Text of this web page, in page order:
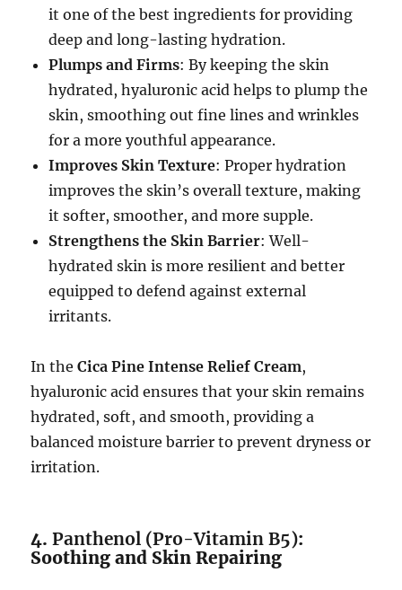
it one of the best ingredients for providing
deep and long-lasting hydration.
Plumps and Firms: By keeping the skin
hydrated, hyaluronic acid helps to plump the
skin, smoothing out fine lines and wrinkles
for a more youthful appearance.
Improves Skin Texture: Proper hydration
improves the skin’s overall texture, making
it softer, smoother, and more supple.
Strengthens the Skin Barrier: Well-
hydrated skin is more resilient and better
equipped to defend against external
irritants.
In theCica Pine Intense Relief Cream,
hyaluronic acid ensures that your skin remains
hydrated, soft, and smooth, providing a
balanced moisture barrier to prevent dryness or
irritation.
4.Panthenol (Pro-Vitamin B5):
Soothing and Skin Repairing